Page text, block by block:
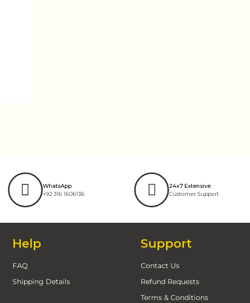
WhatsApp
+92 316 1606136
24x7 Extensive
Customer Support
Help
FAQ
Shipping Details
Support
Contact Us
Refund Requests
Terms & Conditions